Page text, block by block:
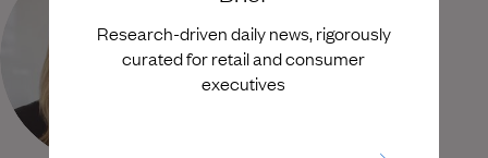
Research-driven daily news, rigorously
curated for retail and consumer
executives